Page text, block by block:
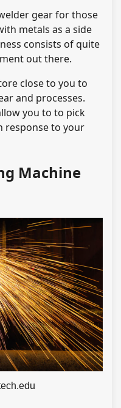
gear for those
metals as a side
consists of quite
out there.
close to you to
and processes.
you to to pick
response to your
Machine